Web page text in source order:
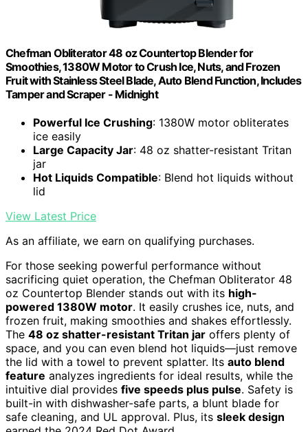
Chefman Obliterator 48 oz Countertop Blender for
Smoothies, 1380W Motor to Crush Ice, Nuts, and Frozen
Fruit with Stainless Steel Blade, Auto Blend Function, Includes
Tamper and Scraper - Midnight
Powerful Ice Crushing: 1380W motor obliterates
ice easily
Large Capacity Jar: 48 oz shatter-resistant Tritan
jar
Hot Liquids Compatible: Blend hot liquids without
lid
View Latest Price
As an affiliate, we earn on qualifying purchases.
For those seeking powerful performance without
sacrificing quiet operation, the Chefman Obliterator 48
oz Countertop Blender stands out with its high-
powered 1380W motor. It easily crushes ice, nuts, and
frozen fruit, making smoothies and shakes effortlessly.
The 48 oz shatter-resistant Tritan jar offers plenty of
space, and you can even blend hot liquids—just remove
the lid with a towel to prevent splatter. Its auto blend
feature analyzes ingredients for ideal results, while the
intuitive dial provides five speeds plus pulse. Safety is
built-in with dishwasher-safe parts, a blunt blade for
safe cleaning, and UL approval. Plus, its sleek design